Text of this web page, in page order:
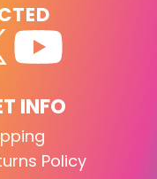
INFO
Policy